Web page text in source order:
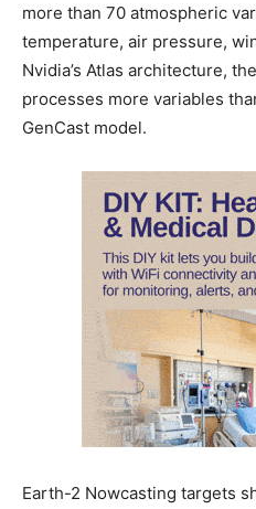
more than 70 atmospheric
temperature, air pressure,
Nvidia’s Atlas architecture,
processes more variables
GenCast model.
Earth-2 Nowcasting targets